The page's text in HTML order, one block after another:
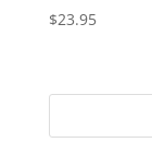
$23.95